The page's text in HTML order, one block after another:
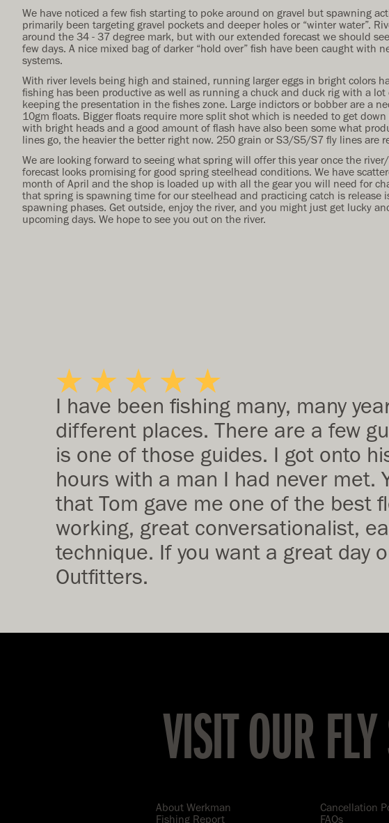
We have noticed a few fish starting to poke around on gravel but spawning
primarily been targeting gravel pockets and deeper holes or “winter water”.
around the 34 - 37 degree mark, but with our extended forecast we should
few days. A nice mixed bag of darker “hold over” fish have been caught with
systems.
With river levels being high and stained, running larger eggs in bright colors
fishing has been productive as well as running a chuck and duck rig with a
keeping the presentation in the fishes zone. Large indictors or bobber are a
10gm floats. Bigger floats require more split shot which is needed to get
with bright heads and a good amount of flash have also been some what
lines go, the heavier the better right now. 250 grain or S3/S5/S7 fly lines are
We are looking forward to seeing what spring will offer this year once the
forecast looks promising for good spring steelhead conditions. We have
month of April and the shop is loaded up with all the gear you will need for
that spring is spawning time for our steelhead and practicing catch is release
spawning phases. Get outside, enjoy the river, and you might just get lucky
upcoming days. We hope to see you out on the river.
I have been fishing many, many
different places. There are a few
is one of those guides. I got onto
hours with a man I had never met.
that Tom gave me one of the best
working, great conversationalist,
technique. If you want a great day
Outfitters.
VISIT OUR
About Werkman
Fishing Report
Cancellation
FAQs